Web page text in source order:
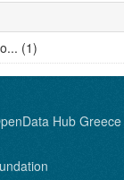
(1)
Hub Greece